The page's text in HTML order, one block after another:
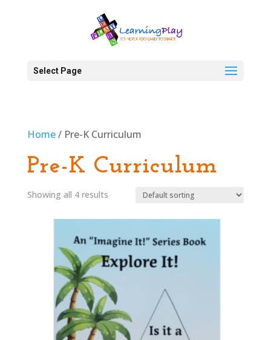
Select Page
Home/ Pre-K Curriculum
Pre-K Curriculum
Showing all 4 results